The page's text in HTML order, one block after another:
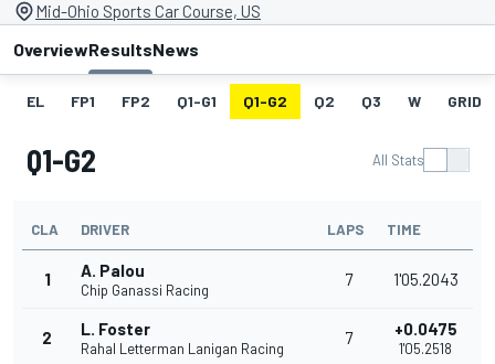
Mid-Ohio Sports Car Course, US
OverviewResultsNews
EL FP1 FP2 Q1-G1 Q1-G2 Q2 Q3 W GRID
Q1-G2 All Stats
CLA DRIVER LAPS TIME
1 A. Palou
Chip Ganassi Racing
7 1'05.2043
2 L. Foster
Rahal Letterman Lanigan Racing
7 +0.0475
1'05.2518